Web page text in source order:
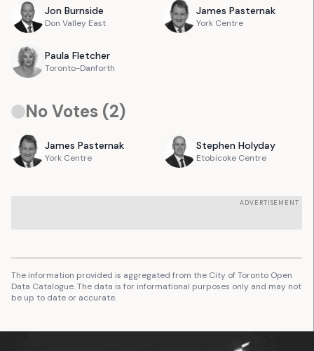
Jon Burnside
Don Valley East
James Pasternak
York Centre
Paula Fletcher
Toronto-Danforth
No Votes (2)
James Pasternak
York Centre
Stephen Holyday
Etobicoke Centre
ADVERTISEMENT
The information provided is aggregated from the City of Toronto Open
Data Catalogue. The data is for informational purposes only and may not
be up to date or accurate.